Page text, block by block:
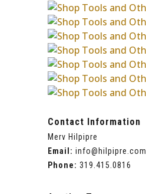
Contact Information
Merv Hilpipre
Email: info@hilpipre.com
Phone: 319 415 0816